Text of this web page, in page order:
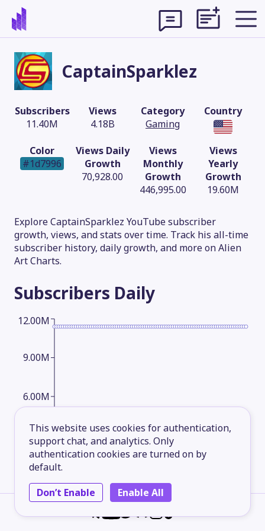
This website uses cookies for authentication,
support chat, and analytics. Only
authentication cookies are turned on by
default.
Don’t Enable
Enable All
CaptainSparklez
Subscribers
11.40M
Views
4.18B
Category
Gaming
Country
Color
#1d7996
Views Daily
Growth
70,928.00
Views
Monthly
Growth
446,995.00
Views
Yearly
Growth
19.60M
Explore CaptainSparklez YouTube subscriber
growth, views, and stats over time. Track his all-time
subscriber history, daily growth, and more on Alien
Art Charts.
Subscribers Daily
2026-05-172026-06-102026-07-04
3.00M
6.00M
9.00M
12.00M
Subscribers Monthly